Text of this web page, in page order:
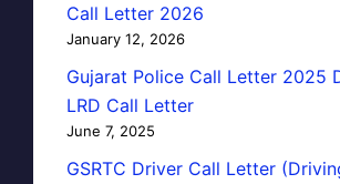
Call Letter 2026
January 12, 2026
Gujarat Police Call Letter 2025
LRD Call Letter
June 7, 2025
GSRTC Driver Call Letter